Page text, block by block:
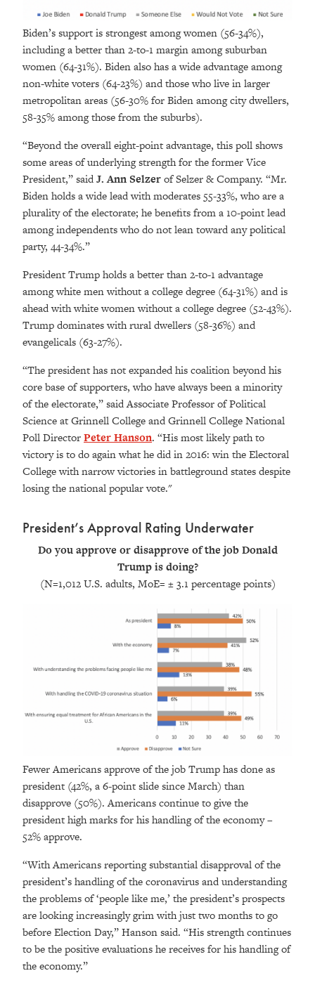
Biden’s support is strongest among women (56-34%),
including a better than 2-to-1 margin among suburban
women (64-31%). Biden also has a wide advantage among
non-white voters (64-23%) and those who live in larger
metropolitan areas (56-30% for Biden among city dwellers,
58-35% among those from the suburbs).
“Beyond the overall eight-point advantage, this poll shows
some areas of underlying strength for the former Vice
President,” saidJ. Ann Selzerof Selzer & Company. “Mr.
Biden holds a wide lead with moderates 55-33%, who are a
plurality of the electorate; he benefits from a 10-point lead
among independents who do not lean toward any political
party, 44-34%.”
President Trump holds a better than 2-to-1 advantage
among white men without a college degree (64-31%) and is
ahead with white women without a college degree (52-43%).
Trump dominates with rural dwellers (58-36%) and
evangelicals (63-27%).
“The president has not expanded his coalition beyond his
core base of supporters, who have always been a minority
of the electorate,” saidAssociate Professor of Political
Science at Grinnell College and Grinnell College National
Poll DirectorPeter Hanson. “His most likely path to
victory is to do again what he did in 2016: win the Electoral
College with narrow victories in battleground states despite
losing the national popular vote."
President’s Approval Rating Underwater
Do you approve or disapprove of the job Donald
Trump is doing?
(N=1,012 U.S. adults, MoE= ± 3.1 percentage points)
Fewer Americans approve of the job Trump has done as
president (42%, a 6-point slide since March) than
disapprove (50%). Americans continue to give the
president high marks for his handling of the economy –
52% approve.
“With Americans reporting substantial disapproval of the
president’s handling of the coronavirus and understanding
the problems of ‘people like me,’ the president’s prospects
are looking increasingly grim with just two months to go
before Election Day,” Hanson said. “His strength continues
to be the positive evaluations he receives for his handling of
the economy.”